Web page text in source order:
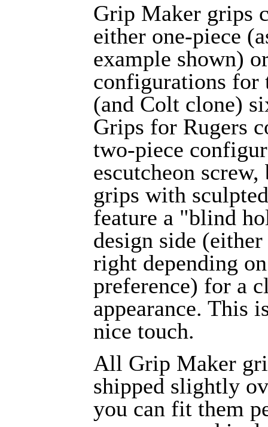
Grip Maker grips
either one-piece
example shown)
configurations for
(and Colt clone)
Grips for Rugers
two-piece
escutcheon
grips with
feature a "blind
design side
right depending
preference) for a
appearance. This
nice touch.
All Grip Maker
shipped slightly
you can fit them